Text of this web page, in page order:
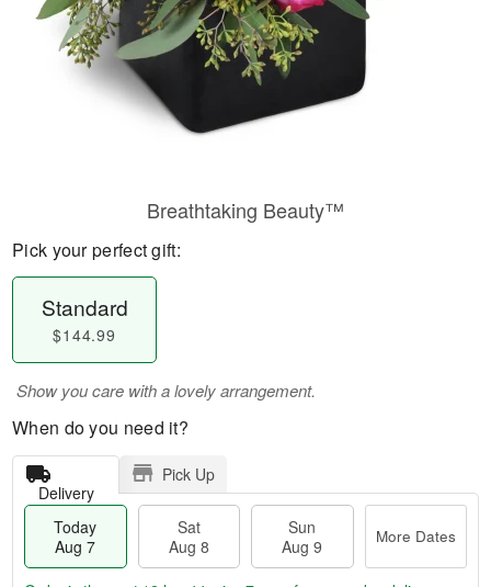
Breathtaking Beauty™
Pick your perfect gift:
Standard
$144.99
Show you care with a lovely arrangement.
When do you need it?
Delivery
Pick Up
Today
Aug 7
Sat
Aug 8
Sun
Aug 9
More Dates